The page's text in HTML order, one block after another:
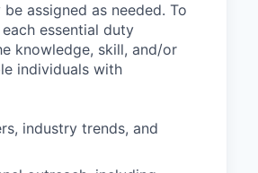
assigned as needed. To
essential duty
knowledge, skill, and/or
individuals with
industry trends, and